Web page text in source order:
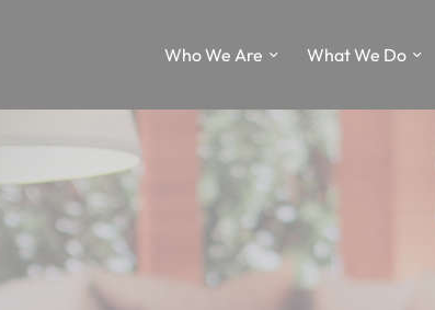
Who We Are What We Do